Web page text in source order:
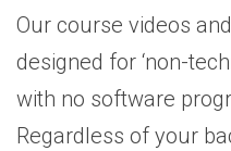
Our course videos
designed for ‘non-
with no software
Regardless of your